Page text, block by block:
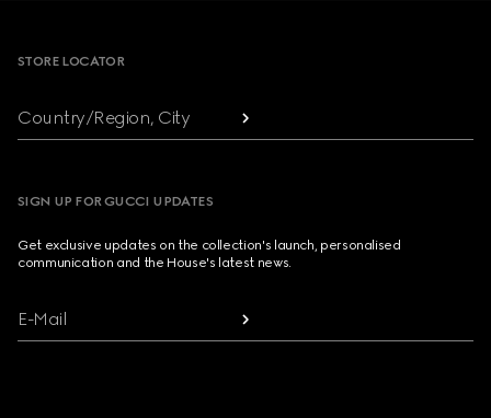
STORE LOCATOR
Country/Region, City
SIGN UP FOR GUCCI UPDATES
Get exclusive updates on the collection's launch, personalised
communication and the House's latest news.
E-Mail